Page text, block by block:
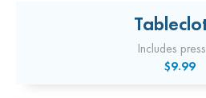
Includes
$9.99